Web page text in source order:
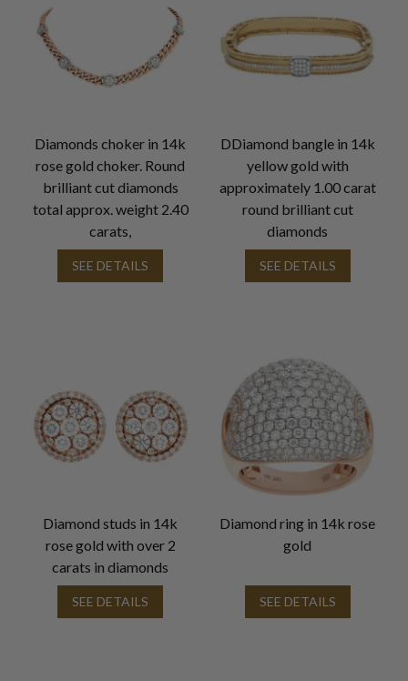
Diamonds choker in 14k
rose gold choker. Round
brilliant cut diamonds
total approx. weight 2.40
carats,
SEE DETAILS
DDiamond bangle in 14k
yellow gold with
approximately 1.00 carat
round brilliant cut
diamonds
SEE DETAILS
Diamond studs in 14k
rose gold with over 2
carats in diamonds
SEE DETAILS
Diamond ring in 14k rose
gold
SEE DETAILS